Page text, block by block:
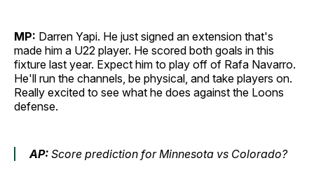
MP: Darren Yapi. He just signed an extension that's
made him a U22 player. He scored both goals in this
fixture last year. Expect him to play off of Rafa Navarro.
He'll run the channels, be physical, and take players on.
Really excited to see what he does against the Loons
defense.
AP: Score prediction for Minnesota vs Colorado?